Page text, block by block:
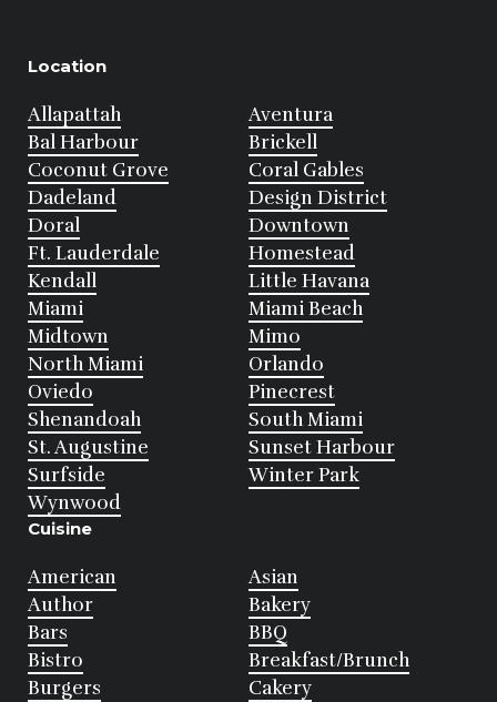
Location
Allapattah
Aventura
Bal Harbour
Brickell
Coconut Grove
Coral Gables
Dadeland
Design District
Doral
Downtown
Ft. Lauderdale
Homestead
Kendall
Little Havana
Miami
Miami Beach
Midtown
Mimo
North Miami
Orlando
Oviedo
Pinecrest
Shenandoah
South Miami
St. Augustine
Sunset Harbour
Surfside
Winter Park
Wynwood
Cuisine
American
Asian
Author
Bakery
Bars
BBQ
Bistro
Breakfast/Brunch
Burgers
Cakery